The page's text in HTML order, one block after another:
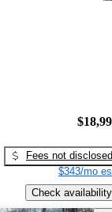
Fees not disclosed
$343/mo
Check availability